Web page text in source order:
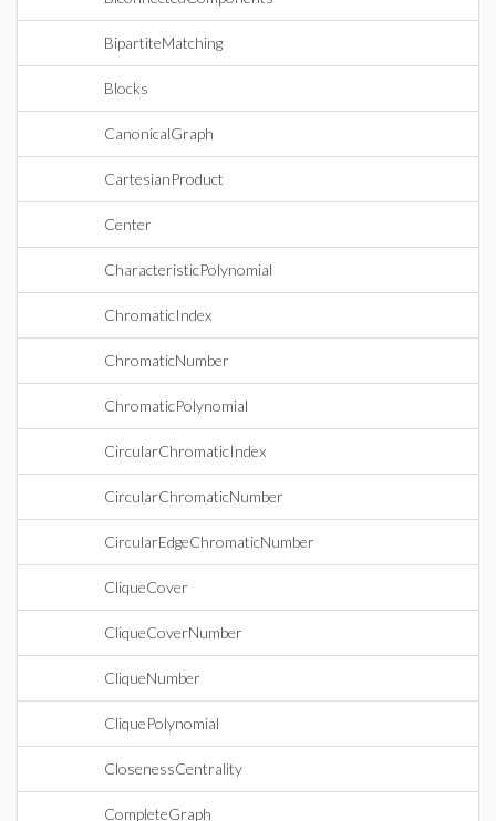
BipartiteMatching
Blocks
CanonicalGraph
CartesianProduct
Center
CharacteristicPolynomial
ChromaticIndex
ChromaticNumber
ChromaticPolynomial
CircularChromaticIndex
CircularChromaticNumber
CircularEdgeChromaticNumber
CliqueCover
CliqueCoverNumber
CliqueNumber
CliquePolynomial
ClosenessCentrality
CompleteGraph